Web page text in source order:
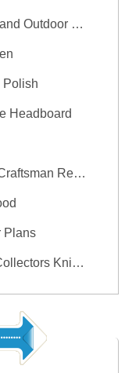
How to Put Together a Rainbow Brand Outdoor Swing Set
Polish
Headboard
How to Replace the Brushes on a Craftsman Reciprocating Saw
Plans
How to Make a Wooden Case for Collectors Knives